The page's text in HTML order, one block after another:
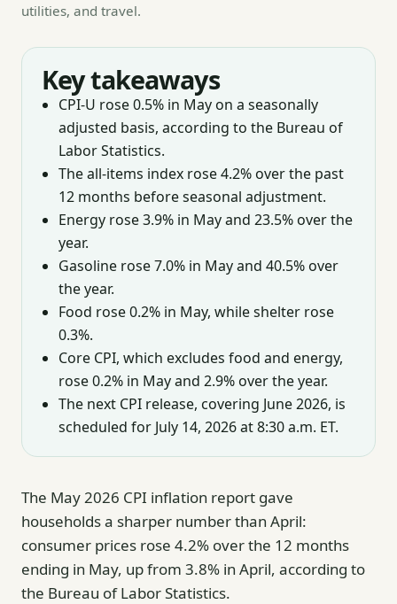
utilities, and travel.
Key takeaways
CPI-U rose 0.5% in May on a seasonally
adjusted basis, according to the Bureau of
Labor Statistics.
The all-items index rose 4.2% over the past
12 months before seasonal adjustment.
Energy rose 3.9% in May and 23.5% over the
year.
Gasoline rose 7.0% in May and 40.5% over
the year.
Food rose 0.2% in May, while shelter rose
0.3%.
Core CPI, which excludes food and energy,
rose 0.2% in May and 2.9% over the year.
The next CPI release, covering June 2026, is
scheduled for July 14, 2026 at 8:30 a.m. ET.
The May 2026 CPI inflation report gave
households a sharper number than April:
consumer prices rose 4.2% over the 12 months
ending in May, up from 3.8% in April, according to
the Bureau of Labor Statistics.